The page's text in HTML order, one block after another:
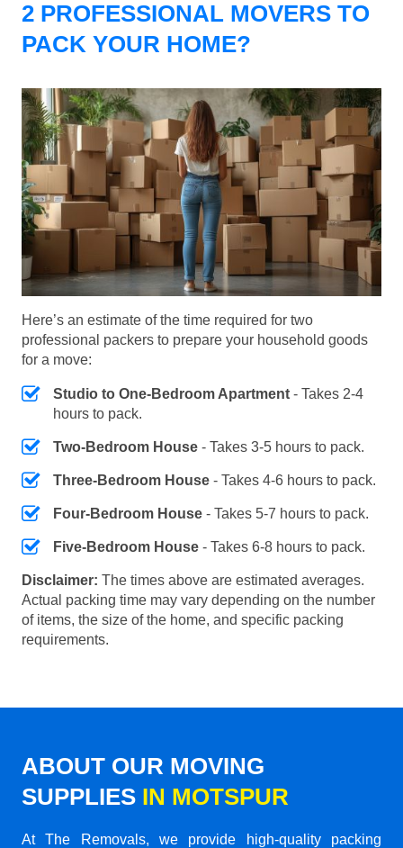
2 PROFESSIONAL MOVERS TO
PACK YOUR HOME?
Here’s an estimate of the time required for two
professional packers to prepare your household goods
for a move:
Studio to One-Bedroom Apartment - Takes 2-4
hours to pack.
Two-Bedroom House - Takes 3-5 hours to pack.
Three-Bedroom House - Takes 4-6 hours to pack.
Four-Bedroom House - Takes 5-7 hours to pack.
Five-Bedroom House - Takes 6-8 hours to pack.
Disclaimer: The times above are estimated averages.
Actual packing time may vary depending on the number
of items, the size of the home, and specific packing
requirements.
ABOUT OUR MOVING
SUPPLIES IN MOTSPUR
At The Removals, we provide high-quality packing